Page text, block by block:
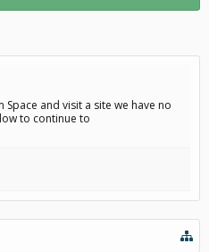
and visit a site we have no
to continue to